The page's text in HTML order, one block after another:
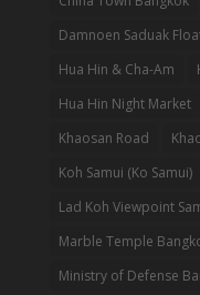
Damnoen Saduak
Hua Hin & Cha-Am
Hua Hin Night Market
Khaosan Road
Koh Samui (Ko Samui)
Lad Koh Viewpoint
Marble Temple
Ministry of Defense